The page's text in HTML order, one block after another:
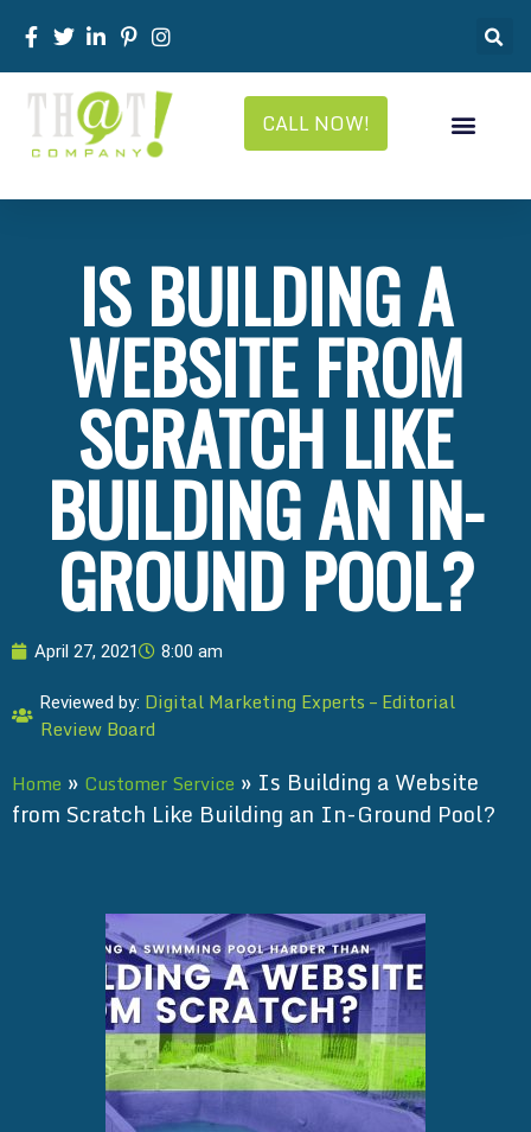
CALL NOW!
IS BUILDING A
WEBSITE FROM
SCRATCH LIKE
BUILDING AN IN-
GROUND POOL?
April 27, 2021 8:00 am
Reviewed by: Digital Marketing Experts – Editorial
Review Board
Home » Customer Service » Is Building a Website
from Scratch Like Building an In-Ground Pool?